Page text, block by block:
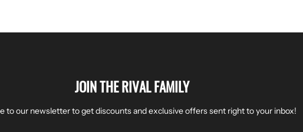
JOIN THE RIVAL FAMILY
to our newsletter to get discounts and exclusive offers sent right to your inbox!